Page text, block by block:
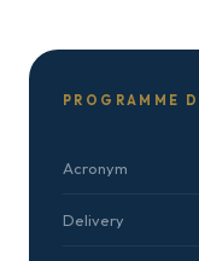
PROGRAMME
Acronym
Delivery